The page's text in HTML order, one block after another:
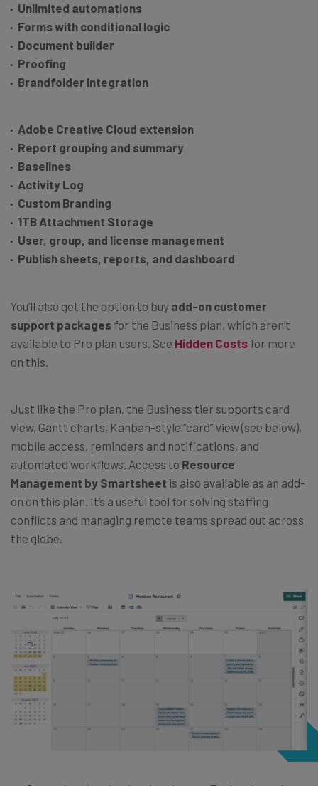
Unlimited automations
Forms with conditional logic
Document builder
Proofing
Brandfolder Integration
Adobe Creative Cloud extension
Report grouping and summary
Baselines
Activity Log
Custom Branding
1TB Attachment Storage
User, group, and license management
Publish sheets, reports, and dashboard
You’ll also get the option to buy add-on customer
support packages for the Business plan, which aren’t
available to Pro plan users. See Hidden Costs for more
on this.
Just like the Pro plan, the Business tier supports card
view, Gantt charts, Kanban-style “card” view (see below),
mobile access, reminders and notifications, and
automated workflows. Access to Resource
Management by Smartsheet is also available as an add-
on on this plan. It’s a useful tool for solving staffing
conflicts and managing remote teams spread out across
the globe.